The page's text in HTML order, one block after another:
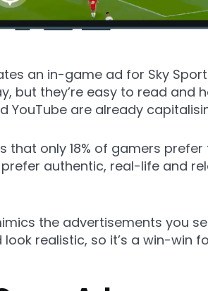
an in-game ad for Sky
but they’re easy to read and
YouTube are already
that only 18% of gamers
authentic, real-life and
the advertisements you
realistic, so it’s a win-win